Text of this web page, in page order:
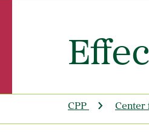
CPP Center